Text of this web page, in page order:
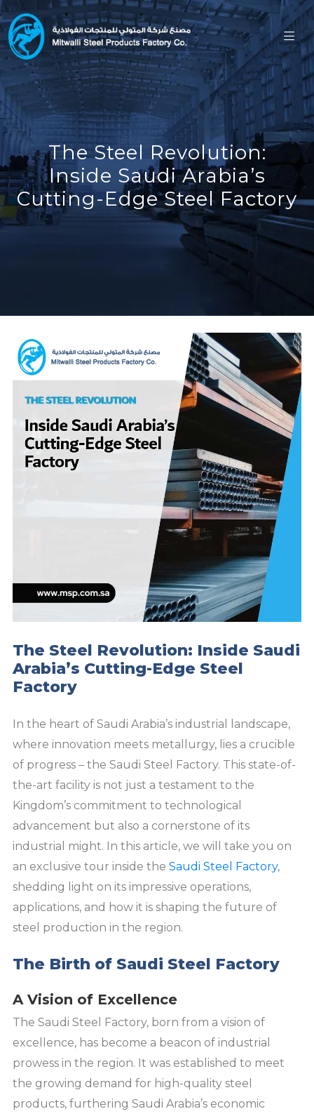
The Steel Revolution:
Inside Saudi Arabia’s
Cutting-Edge Steel Factory
The Steel Revolution: Inside Saudi
Arabia’s Cutting-Edge Steel
Factory
In the heart of Saudi Arabia’s industrial landscape,
where innovation meets metallurgy, lies a crucible
of progress – the Saudi Steel Factory. This state-of-
the-art facility is not just a testament to the
Kingdom’s commitment to technological
advancement but also a cornerstone of its
industrial might. In this article, we will take you on
an exclusive tour inside the Saudi Steel Factory,
shedding light on its impressive operations,
applications, and how it is shaping the future of
steel production in the region.
The Birth of Saudi Steel Factory
A Vision of Excellence
The Saudi Steel Factory, born from a vision of
excellence, has become a beacon of industrial
prowess in the region. It was established to meet
the growing demand for high-quality steel
products, furthering Saudi Arabia’s economic